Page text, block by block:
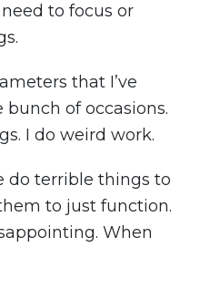
to focus or
that I’ve
of occasions.
I do weird work.
do terrible things to
to just function.
When